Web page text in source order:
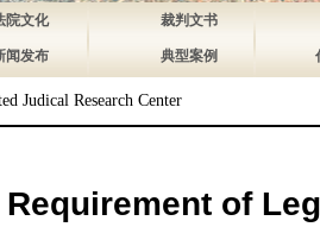
院文化 裁判文书
闻发布 典型案例
Judical Research Center
of